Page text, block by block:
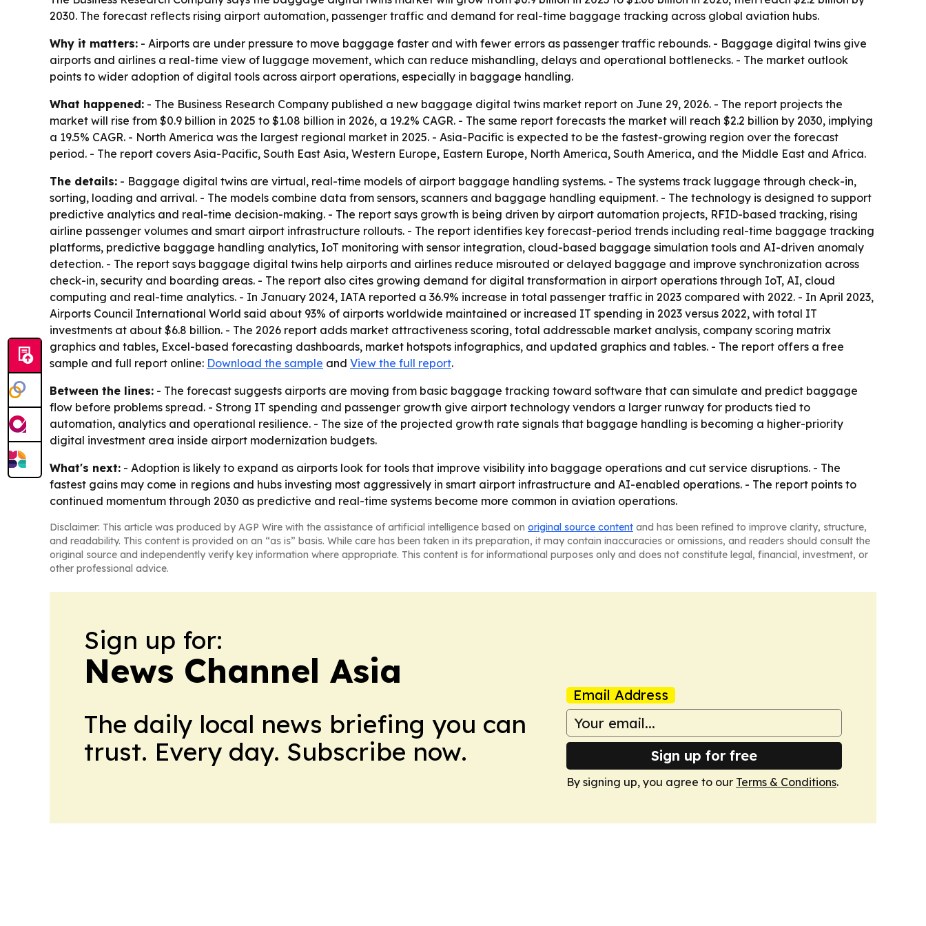
2030. The forecast reflects rising airport automation, passenger traffic and demand for real-time baggage tracking across global aviation hubs.
Why it matters: - Airports are under pressure to move baggage faster and with fewer errors as passenger traffic rebounds. - Baggage digital twins give
airports and airlines a real-time view of luggage movement, which can reduce mishandling, delays and operational bottlenecks. - The market outlook
points to wider adoption of digital tools across airport operations, especially in baggage handling.
What happened: - The Business Research Company published a new baggage digital twins market report on June 29, 2026. - The report projects the
market will rise from $0.9 billion in 2025 to $1.08 billion in 2026, a 19.2% CAGR. - The same report forecasts the market will reach $2.2 billion by 2030, implying
a 19.5% CAGR. - North America was the largest regional market in 2025. - Asia-Pacific is expected to be the fastest-growing region over the forecast
period. - The report covers Asia-Pacific, South East Asia, Western Europe, Eastern Europe, North America, South America, and the Middle East and Africa.
The details: - Baggage digital twins are virtual, real-time models of airport baggage handling systems. - The systems track luggage through check-in,
sorting, loading and arrival. - The models combine data from sensors, scanners and baggage handling equipment. - The technology is designed to support
predictive analytics and real-time decision-making. - The report says growth is being driven by airport automation projects, RFID-based tracking, rising
airline passenger volumes and smart airport infrastructure rollouts. - The report identifies key forecast-period trends including real-time baggage tracking
platforms, predictive baggage handling analytics, IoT monitoring with sensor integration, cloud-based baggage simulation tools and AI-driven anomaly
detection. - The report says baggage digital twins help airports and airlines reduce misrouted or delayed baggage and improve synchronization across
check-in, security and boarding areas. - The report also cites growing demand for digital transformation in airport operations through IoT, AI, cloud
computing and real-time analytics. - In January 2024, IATA reported a 36.9% increase in total passenger traffic in 2023 compared with 2022. - In April 2023,
Airports Council International World said about 93% of airports worldwide maintained or increased IT spending in 2023 versus 2022, with total IT
investments at about $6.8 billion. - The 2026 report adds market attractiveness scoring, total addressable market analysis, company scoring matrix
graphics and tables, Excel-based forecasting dashboards, market hotspots infographics, and updated graphics and tables. - The report offers a free
sample and full report online: Download the sample and View the full report.
Between the lines: - The forecast suggests airports are moving from basic baggage tracking toward software that can simulate and predict baggage
flow before problems spread. - Strong IT spending and passenger growth give airport technology vendors a larger runway for products tied to
automation, analytics and operational resilience. - The size of the projected growth rate signals that baggage handling is becoming a higher-priority
digital investment area inside airport modernization budgets.
What's next: - Adoption is likely to expand as airports look for tools that improve visibility into baggage operations and cut service disruptions. - The
fastest gains may come in regions and hubs investing most aggressively in smart airport infrastructure and AI-enabled operations. - The report points to
continued momentum through 2030 as predictive and real-time systems become more common in aviation operations.
Disclaimer: This article was produced by AGP Wire with the assistance of artificial intelligence based on original source content and has been refined to improve clarity, structure,
and readability. This content is provided on an “as is” basis. While care has been taken in its preparation, it may contain inaccuracies or omissions, and readers should consult the
original source and independently verify key information where appropriate. This content is for informational purposes only and does not constitute legal, financial, investment, or
other professional advice.
Sign up for:
News Channel Asia
The daily local news briefing you can
trust. Every day. Subscribe now.
Email Address
Sign up for free
By signing up, you agree to our Terms & Conditions.